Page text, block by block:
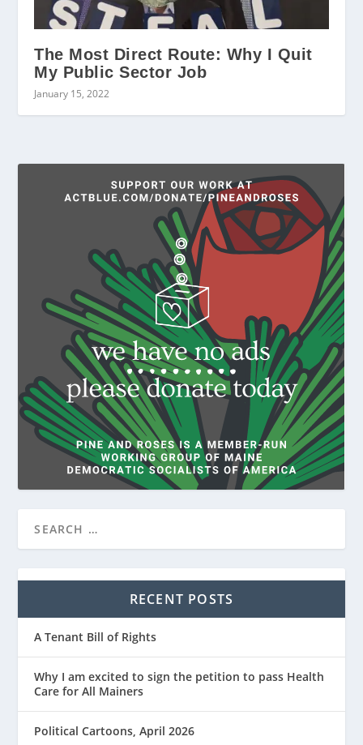
The Most Direct Route: Why I Quit
My Public Sector Job
January 15, 2022
RECENT POSTS
A Tenant Bill of Rights
Why I am excited to sign the petition to pass Health
Care for All Mainers
Political Cartoons, April 2026